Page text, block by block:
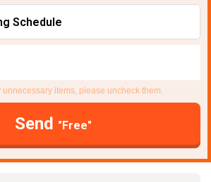
Schedule
unnecessary items, please uncheck them.
Send "Free"